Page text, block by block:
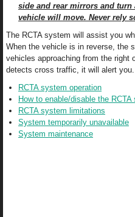
side and rear mirrors and
vehicle will move. Never rely
The RCTA system will assist you
When the vehicle is in reverse, the
vehicles approaching from the
detects cross traffic, it will alert you.
RCTA system operation
How to enable/disable the RCTA
RCTA system limitations
System temporarily unavailable
System maintenance